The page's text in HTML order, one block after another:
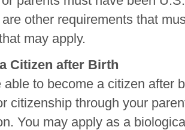
other requirements that
may apply.
Citizen after Birth
able to become a citizen after
citizenship through your
You may apply as a